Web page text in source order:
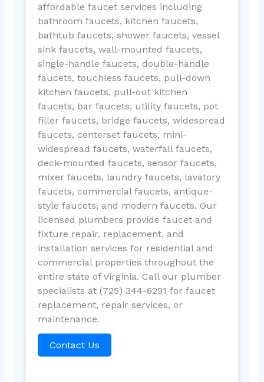
affordable faucet services including
bathroom faucets, kitchen faucets,
bathtub faucets, shower faucets, vessel
sink faucets, wall-mounted faucets,
single-handle faucets, double-handle
faucets, touchless faucets, pull-down
kitchen faucets, pull-out kitchen
faucets, bar faucets, utility faucets, pot
filler faucets, bridge faucets, widespread
faucets, centerset faucets, mini-
widespread faucets, waterfall faucets,
deck-mounted faucets, sensor faucets,
mixer faucets, laundry faucets, lavatory
faucets, commercial faucets, antique-
style faucets, and modern faucets. Our
licensed plumbers provide faucet and
fixture repair, replacement, and
installation services for residential and
commercial properties throughout the
entire state of Virginia. Call our plumber
specialists at (725) 344-6291 for faucet
replacement, repair services, or
maintenance.
Contact Us